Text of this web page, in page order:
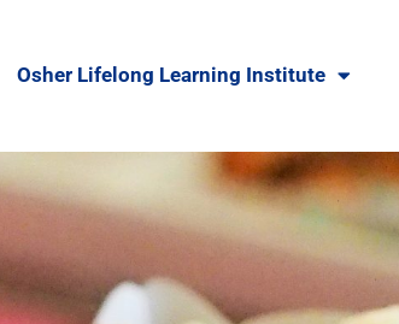
Osher Lifelong Learning Institute